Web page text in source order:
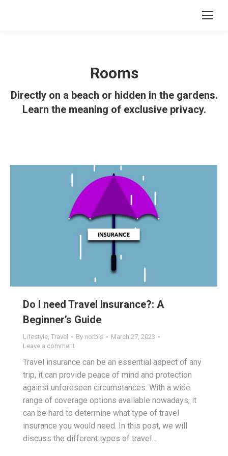
Rooms
Directly on a beach or hidden in the gardens.
Learn the meaning of exclusive privacy.
Do I need Travel Insurance?: A
Beginner’s Guide
Lifestyle Travel By norbis
March 27, 2023
Leave a comment
Travel insurance can be an essential aspect of any
trip, it can provide peace of mind and protection
against unforeseen circumstances. With a wide
range of coverage options available nowadays, it
can be hard to determine what type of travel
insurance you would need. In this post, we will
discuss the different types of travel…